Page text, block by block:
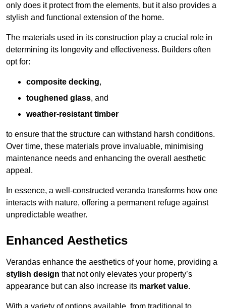
only does it protect from the elements, but it also provides a
stylish and functional extension of the home.
The materials used in its construction play a crucial role in
determining its longevity and effectiveness. Builders often
opt for:
composite decking,
toughened glass, and
weather-resistant timber
to ensure that the structure can withstand harsh conditions.
Over time, these materials prove invaluable, minimising
maintenance needs and enhancing the overall aesthetic
appeal.
In essence, a well-constructed veranda transforms how one
interacts with nature, offering a permanent refuge against
unpredictable weather.
Enhanced Aesthetics
Verandas enhance the aesthetics of your home, providing a
stylish design that not only elevates your property’s
appearance but can also increase its market value.
With a variety of options available, from traditional to